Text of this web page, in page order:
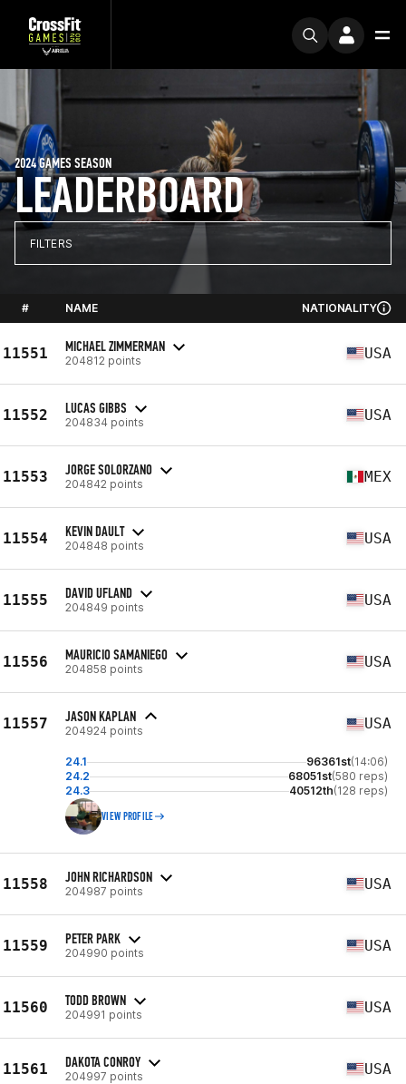
LEADERBOARD
2024 GAMES SEASON
FILTERS
# NAME NATIONALITY
11551 MICHAEL ZIMMERMAN
204812 points USA
11552 LUCAS GIBBS
204834 points USA
11553 JORGE SOLORZANO
204842 points MEX
11554 KEVIN DAULT
204848 points USA
11555 DAVID UFLAND
204849 points USA
11556 MAURICIO SAMANIEGO
204858 points USA
11557 JASON KAPLAN
204924 points USA
24.1 96361st(14:06)
24.2
68051st(580 reps)
24.3
40512th(128 reps)
VIEW PROFILE
11558 JOHN RICHARDSON
204987 points USA
11559 PETER PARK
204990 points USA
11560 TODD BROWN
204991 points USA
11561 DAKOTA CONROY
204997 points USA